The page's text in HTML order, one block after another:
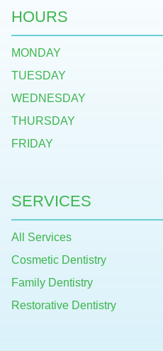
SERVICES
All Services
Cosmetic Dentistry
Family Dentistry
Restorative Dentistry
HOURS
MONDAY
TUESDAY
WEDNESDAY
THURSDAY
FRIDAY